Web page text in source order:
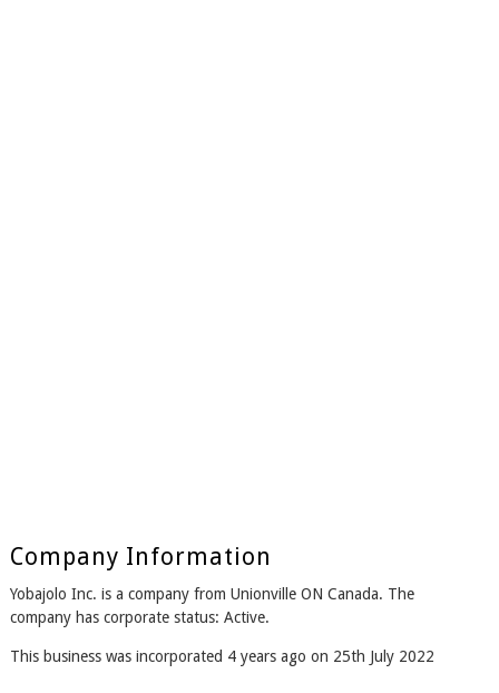
Company Information
Yobajolo Inc. is a company from Unionville ON Canada. The
company has corporate status: Active.
This business was incorporated 4 years ago on 25th July 2022